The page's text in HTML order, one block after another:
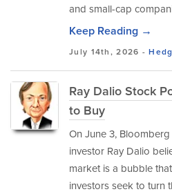
and small-cap
Keep Reading →
July 14th, 2026 -
Ray Dalio Stock
to Buy
On June 3,
investor Ray Dalio
market is a bubble
investors seek to turn